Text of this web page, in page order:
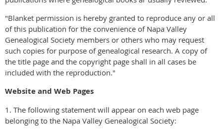
"Blanket permission is hereby granted to reproduce any or all
of this publication for the convenience of Napa Valley
Genealogical Society members or others who may request
such copies for purpose of genealogical research. A copy of
the title page and the copyright page shall in all cases be
included with the reproduction."
Website and Web Pages
1. The following statement will appear on each web page
belonging to the Napa Valley Genealogical Society: